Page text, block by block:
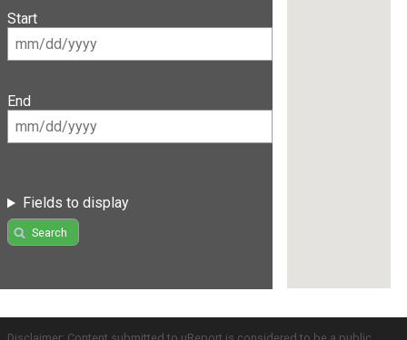
Start
End
Fields to display
Search